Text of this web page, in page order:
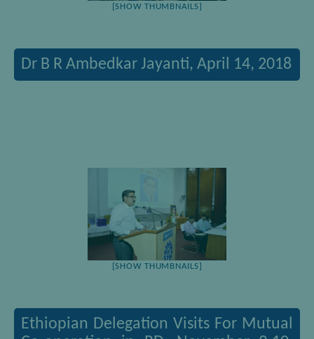
[SHOW THUMBNAILS]
Dr B R Ambedkar Jayanti, April 14, 2018
[SHOW THUMBNAILS]
Ethiopian Delegation Visits For Mutual